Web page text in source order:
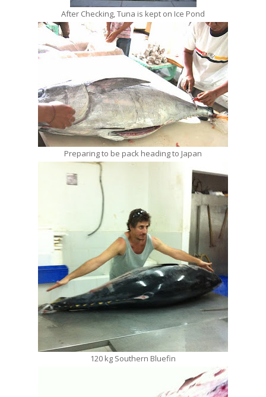
After Checking, Tuna is kept on Ice Pond
Preparing to be pack heading to Japan
120 kg Southern Bluefin